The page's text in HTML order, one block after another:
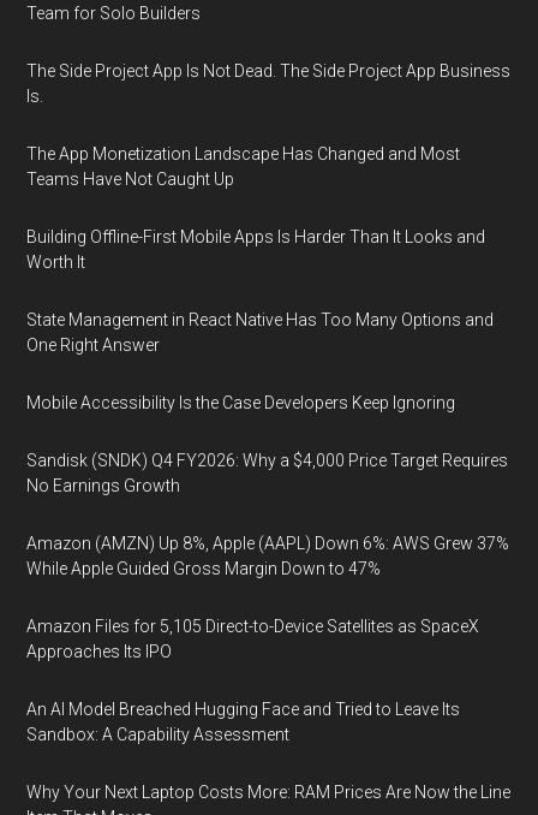
Team for Solo Builders
The Side Project App Is Not Dead. The Side Project App Business
Is.
The App Monetization Landscape Has Changed and Most
Teams Have Not Caught Up
Building Offline-First Mobile Apps Is Harder Than It Looks and
Worth It
State Management in React Native Has Too Many Options and
One Right Answer
Mobile Accessibility Is the Case Developers Keep Ignoring
Sandisk (SNDK) Q4 FY2026: Why a $4,000 Price Target Requires
No Earnings Growth
Amazon (AMZN) Up 8%, Apple (AAPL) Down 6%: AWS Grew 37%
While Apple Guided Gross Margin Down to 47%
Amazon Files for 5,105 Direct-to-Device Satellites as SpaceX
Approaches Its IPO
An AI Model Breached Hugging Face and Tried to Leave Its
Sandbox: A Capability Assessment
Why Your Next Laptop Costs More: RAM Prices Are Now the Line